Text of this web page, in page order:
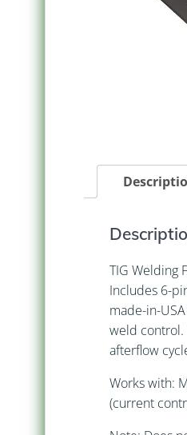
TIG Welding
Includes 6-
made-in-
weld control.
afterflow
Works with:
(current